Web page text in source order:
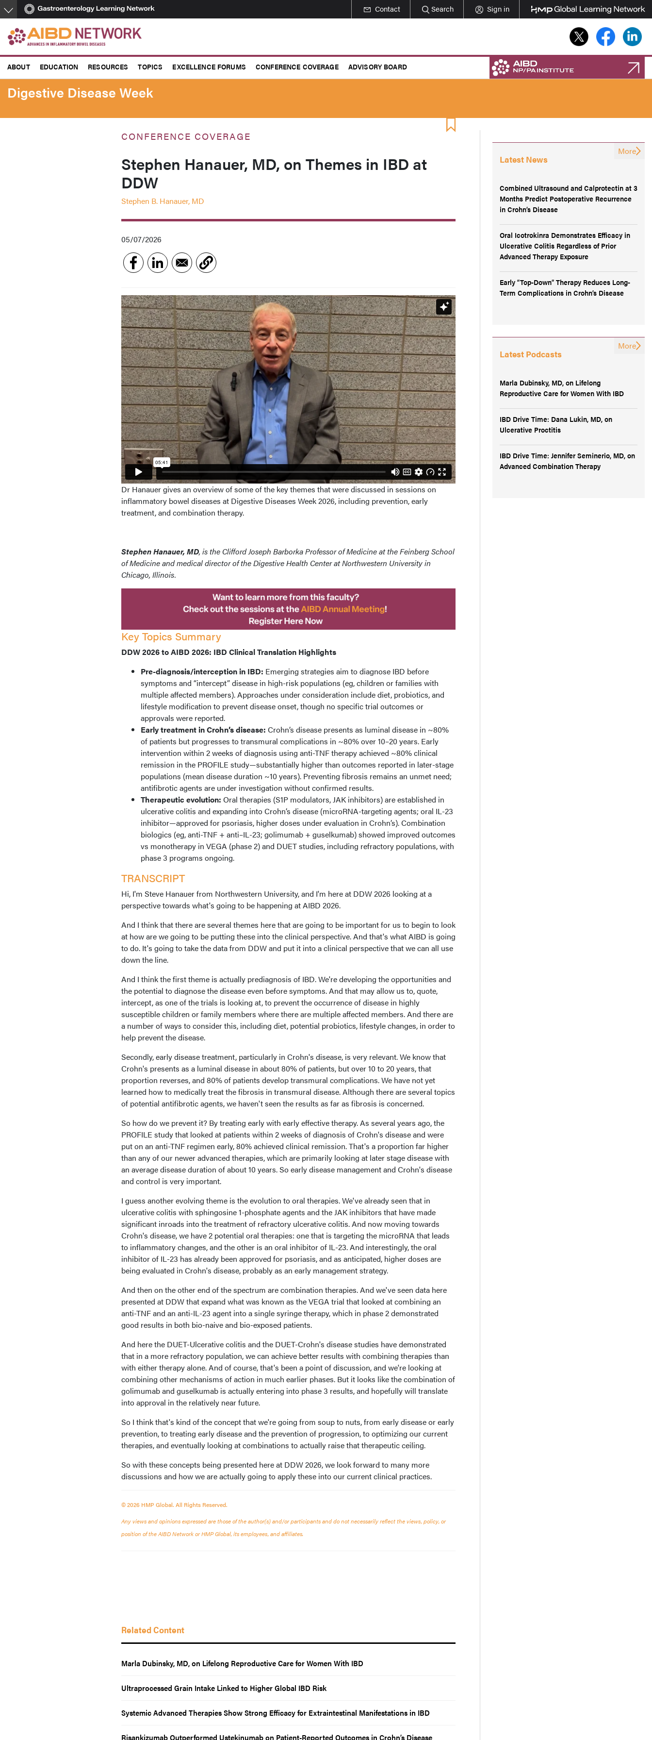
Skip
to
main
content
Contact Search Sign in
ABOUT EDUCATION RESOURCES TOPICS EXCELLENCE FORUMS CONFERENCE COVERAGE ADVISORY BOARD
Digestive Disease Week
CONFERENCE COVERAGE
Stephen Hanauer, MD, on Themes in IBD at
DDW
Stephen B. Hanauer, MD
05/07/2026
Dr Hanauer gives an overview of some of the key themes that were discussed in sessions on
inflammatory bowel diseases at Digestive Diseases Week 2026, including prevention, early
treatment, and combination therapy.
Stephen Hanauer, MD, is the Clifford Joseph Barborka Professor of Medicine at the Feinberg School
of Medicine and medical director of the Digestive Health Center at Northwestern University in
Chicago, Illinois.
Key Topics Summary
DDW 2026 to AIBD 2026: IBD Clinical Translation Highlights
Pre-diagnosis/interception in IBD: Emerging strategies aim to diagnose IBD before
symptoms and “intercept” disease in high-risk populations (eg, children or families with
multiple affected members). Approaches under consideration include diet, probiotics, and
lifestyle modification to prevent disease onset, though no specific trial outcomes or
approvals were reported.
Early treatment in Crohn’s disease: Crohn’s disease presents as luminal disease in ~80%
of patients but progresses to transmural complications in ~80% over 10–20 years. Early
intervention within 2 weeks of diagnosis using anti-TNF therapy achieved ~80% clinical
remission in the PROFILE study—substantially higher than outcomes reported in later-stage
populations (mean disease duration ~10 years). Preventing fibrosis remains an unmet need;
antifibrotic agents are under investigation without confirmed results.
Therapeutic evolution: Oral therapies (S1P modulators, JAK inhibitors) are established in
ulcerative colitis and expanding into Crohn’s disease (microRNA-targeting agents; oral IL-23
inhibitor—approved for psoriasis, higher doses under evaluation in Crohn’s). Combination
biologics (eg, anti-TNF + anti–IL-23; golimumab + guselkumab) showed improved outcomes
vs monotherapy in VEGA (phase 2) and DUET studies, including refractory populations, with
phase 3 programs ongoing.
TRANSCRIPT
Hi, I'm Steve Hanauer from Northwestern University, and I'm here at DDW 2026 looking at a
perspective towards what's going to be happening at AIBD 2026.
And I think that there are several themes here that are going to be important for us to begin to look
at how are we going to be putting these into the clinical perspective. And that's what AIBD is going
to do. It's going to take the data from DDW and put it into a clinical perspective that we can all use
down the line.
And I think the first theme is actually prediagnosis of IBD. We're developing the opportunities and
the potential to diagnose the disease even before symptoms. And that may allow us to, quote,
intercept, as one of the trials is looking at, to prevent the occurrence of disease in highly
susceptible children or family members where there are multiple affected members. And there are
a number of ways to consider this, including diet, potential probiotics, lifestyle changes, in order to
help prevent the disease.
Secondly, early disease treatment, particularly in Crohn's disease, is very relevant. We know that
Crohn's presents as a luminal disease in about 80% of patients, but over 10 to 20 years, that
proportion reverses, and 80% of patients develop transmural complications. We have not yet
learned how to medically treat the fibrosis in transmural disease. Although there are several topics
of potential antifibrotic agents, we haven't seen the results as far as fibrosis is concerned.
So how do we prevent it? By treating early with early effective therapy. As several years ago, the
PROFILE study that looked at patients within 2 weeks of diagnosis of Crohn's disease and were
put on an anti-TNF regimen early, 80% achieved clinical remission. That's a proportion far higher
than any of our newer advanced therapies, which are primarily looking at later stage disease with
an average disease duration of about 10 years. So early disease management and Crohn's disease
and control is very important.
I guess another evolving theme is the evolution to oral therapies. We've already seen that in
ulcerative colitis with sphingosine 1-phosphate agents and the JAK inhibitors that have made
significant inroads into the treatment of refractory ulcerative colitis. And now moving towards
Crohn's disease, we have 2 potential oral therapies: one that is targeting the microRNA that leads
to inflammatory changes, and the other is an oral inhibitor of IL-23. And interestingly, the oral
inhibitor of IL-23 has already been approved for psoriasis, and as anticipated, higher doses are
being evaluated in Crohn's disease, probably as an early management strategy.
And then on the other end of the spectrum are combination therapies. And we've seen data here
presented at DDW that expand what was known as the VEGA trial that looked at combining an
anti-TNF and an anti-IL-23 agent into a single syringe therapy, which in phase 2 demonstrated
good results in both bio-naive and bio-exposed patients.
And here the DUET-Ulcerative colitis and the DUET-Crohn's disease studies have demonstrated
that in a more refractory population, we can achieve better results with combining therapies than
with either therapy alone. And of course, that's been a point of discussion, and we're looking at
combining other mechanisms of action in much earlier phases. But it looks like the combination of
golimumab and guselkumab is actually entering into phase 3 results, and hopefully will translate
into approval in the relatively near future.
So I think that's kind of the concept that we're going from soup to nuts, from early disease or early
prevention, to treating early disease and the prevention of progression, to optimizing our current
therapies, and eventually looking at combinations to actually raise that therapeutic ceiling.
So with these concepts being presented here at DDW 2026, we look forward to many more
discussions and how we are actually going to apply these into our current clinical practices.
© 2026 HMP Global. All Rights Reserved.
Any views and opinions expressed are those of the author(s) and/or participants and do not necessarily reflect the views, policy, or
position of the AIBD Network or HMP Global, its employees, and affiliates.
Related Content
Marla Dubinsky, MD, on Lifelong Reproductive Care for Women With IBD
Ultraprocessed Grain Intake Linked to Higher Global IBD Risk
Systemic Advanced Therapies Show Strong Efficacy for Extraintestinal Manifestations in IBD
Risankizumab Outperformed Ustekinumab on Patient-Reported Outcomes in Crohn’s Disease
Latest News
Combined Ultrasound and Calprotectin at 3
Months Predict Postoperative Recurrence
in Crohn’s Disease
Oral Icotrokinra Demonstrates Efficacy in
Ulcerative Colitis Regardless of Prior
Advanced Therapy Exposure
Early “Top-Down” Therapy Reduces Long-
Term Complications in Crohn’s Disease
More
Latest Podcasts
Marla Dubinsky, MD, on Lifelong
Reproductive Care for Women With IBD
IBD Drive Time: Dana Lukin, MD, on
Ulcerative Proctitis
IBD Drive Time: Jennifer Seminerio, MD, on
Advanced Combination Therapy
More